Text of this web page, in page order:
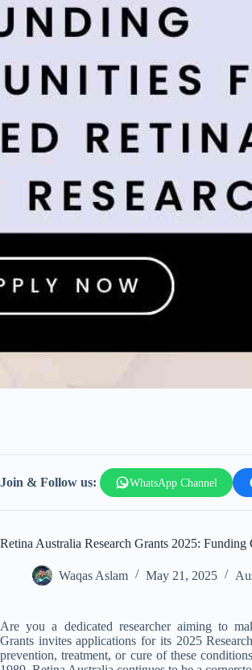
Join & Follow us: WhatsApp Channel
Retina Australia Research Grants 2025:
Waqas Aslam May 21, 2025
Are you a dedicated researcher aiming to
Grants invites applications for its 2025
prevention, treatment, or cure of these